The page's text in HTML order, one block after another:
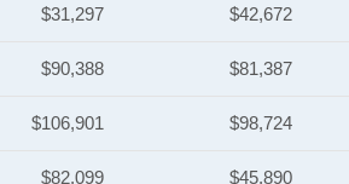
$31,297 $42,672
$90,388 $81,387
$106,901 $98,724
$82,099 $45,890